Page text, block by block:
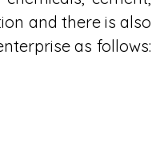
and there is also
as follows: